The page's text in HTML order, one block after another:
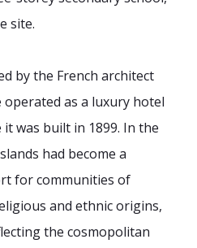
site.
by the French architect
as a luxury hotel
was built in 1899. In the
had become a
for communities of
and ethnic origins,
the cosmopolitan